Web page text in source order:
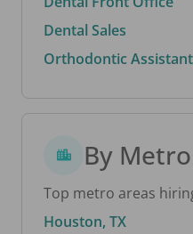
Dental Sales
Orthodontic Assistant
By
Top metro areas
Houston, TX